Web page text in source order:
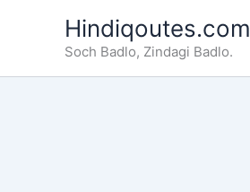
Hindiqoutes.com
Soch Badlo, Zindagi Badlo.